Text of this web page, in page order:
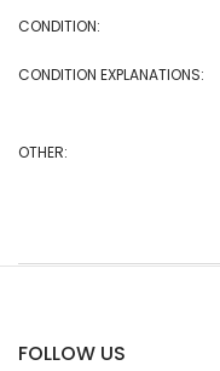
CONDITION:
CONDITION EXPLANATIONS:
OTHER:
FOLLOW US